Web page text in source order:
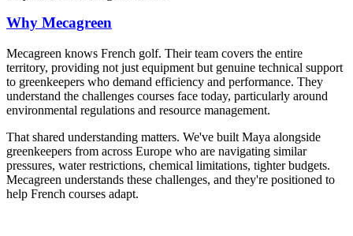
Why Mecagreen
Mecagreen knows French golf. Their team covers the entire
territory, providing not just equipment but genuine technical support
to greenkeepers who demand efficiency and performance. They
understand the challenges courses face today, particularly around
environmental regulations and resource management.
That shared understanding matters. We've built Maya alongside
greenkeepers from across Europe who are navigating similar
pressures, water restrictions, chemical limitations, tighter budgets.
Mecagreen understands these challenges, and they're positioned to
help French courses adapt.